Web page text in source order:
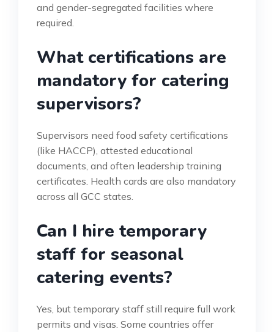
and gender-segregated facilities where
required.
What certifications are
mandatory for catering
supervisors?
Supervisors need food safety certifications
(like HACCP), attested educational
documents, and often leadership training
certificates. Health cards are also mandatory
across all GCC states.
Can I hire temporary
staff for seasonal
catering events?
Yes, but temporary staff still require full work
permits and visas. Some countries offer